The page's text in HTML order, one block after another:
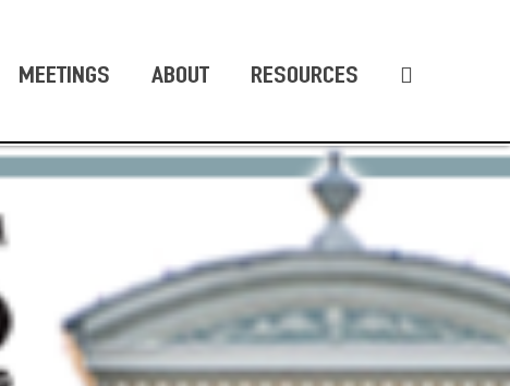
MEETINGS ABOUT RESOURCES